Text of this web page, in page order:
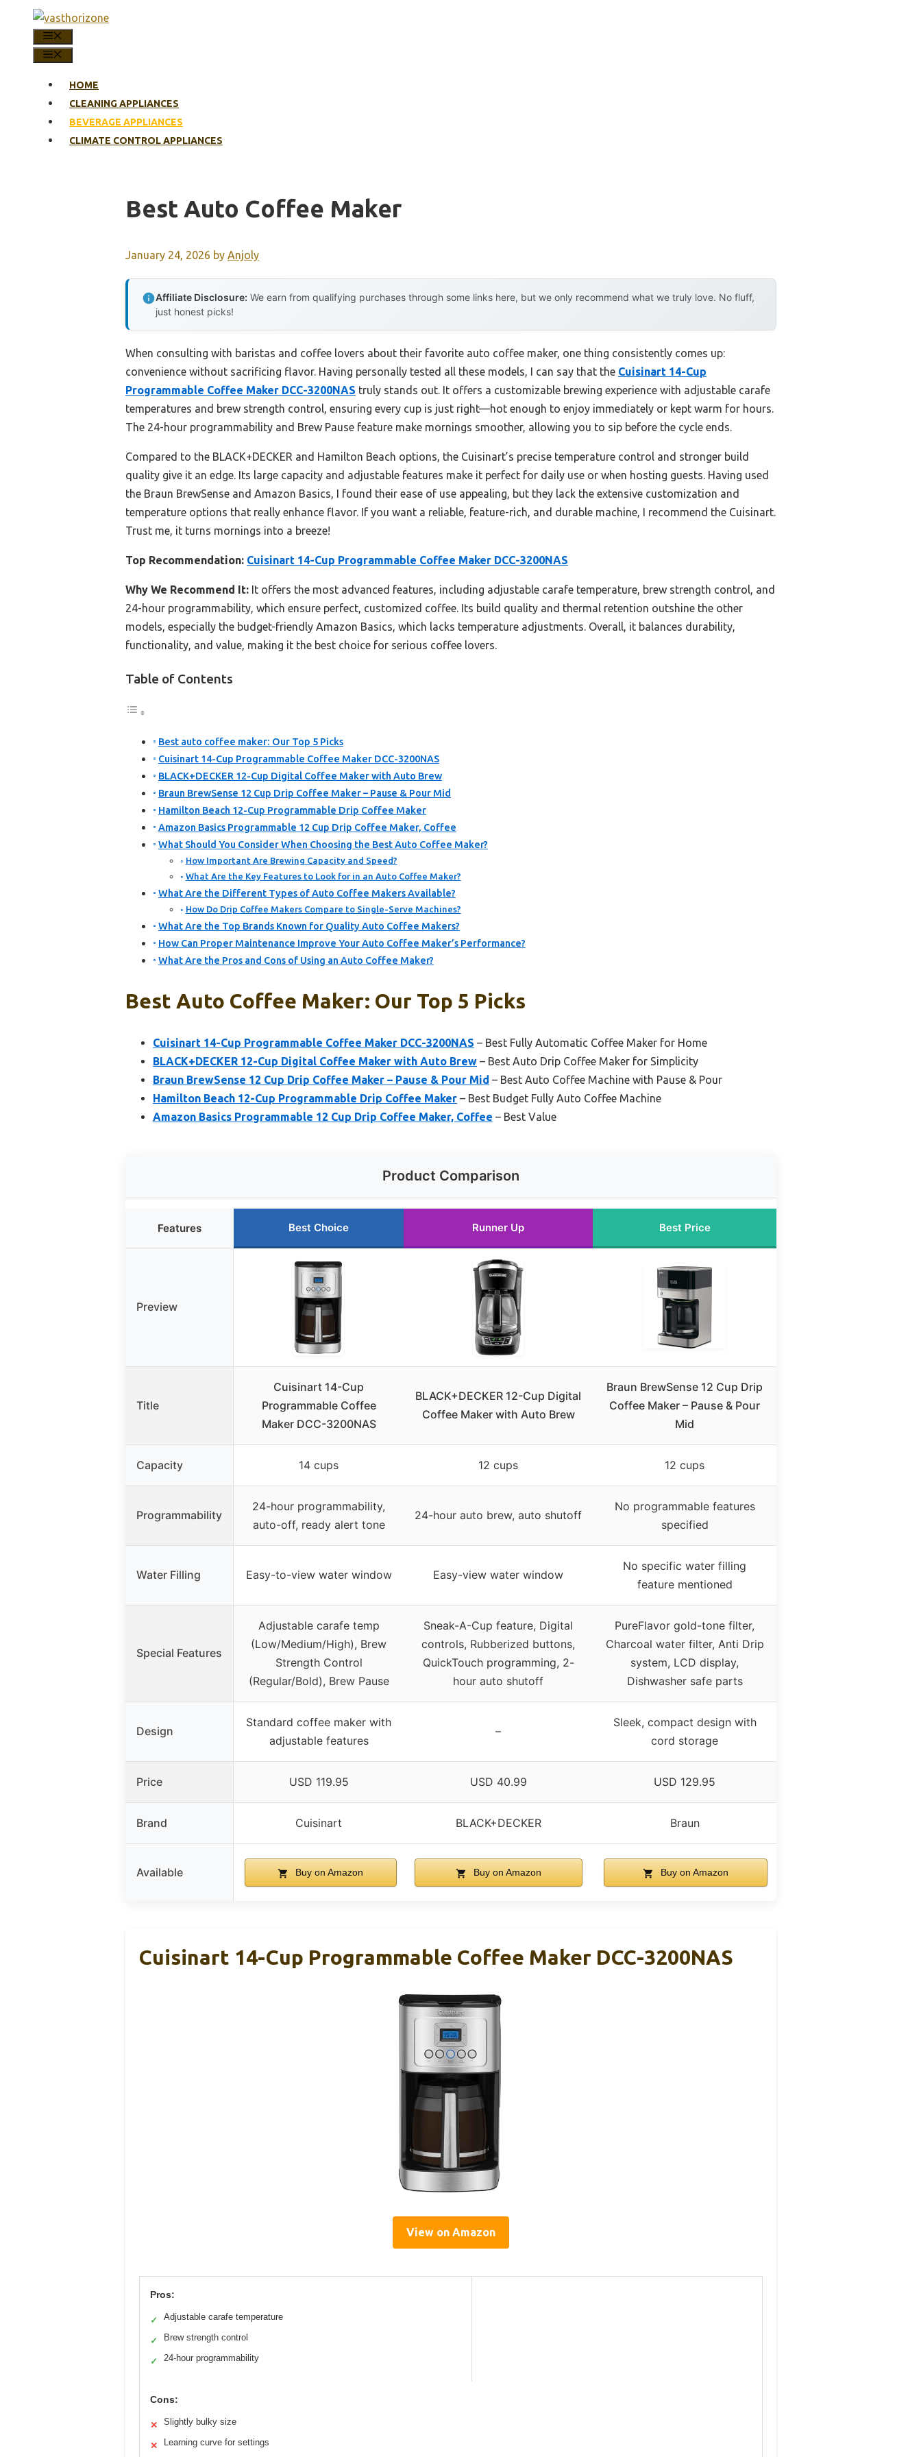
content
HOME
CLEANING APPLIANCES
BEVERAGE APPLIANCES
CLIMATE CONTROL APPLIANCES
Best Auto Coffee Maker
January 24, 2026 by Anjoly
Affiliate Disclosure: We earn from qualifying purchases through some links here, but we only recommend what we truly love. No fluff,
just honest picks!
When consulting with baristas and coffee lovers about their favorite auto coffee maker, one thing consistently comes up:
convenience without sacrificing flavor. Having personally tested all these models, I can say that the Cuisinart 14-Cup
Programmable Coffee Maker DCC-3200NAS truly stands out. It offers a customizable brewing experience with adjustable carafe
temperatures and brew strength control, ensuring every cup is just right—hot enough to enjoy immediately or kept warm for hours.
The 24-hour programmability and Brew Pause feature make mornings smoother, allowing you to sip before the cycle ends.
Compared to the BLACK+DECKER and Hamilton Beach options, the Cuisinart’s precise temperature control and stronger build
quality give it an edge. Its large capacity and adjustable features make it perfect for daily use or when hosting guests. Having used
the Braun BrewSense and Amazon Basics, I found their ease of use appealing, but they lack the extensive customization and
temperature options that really enhance flavor. If you want a reliable, feature-rich, and durable machine, I recommend the Cuisinart.
Trust me, it turns mornings into a breeze!
Top Recommendation: Cuisinart 14-Cup Programmable Coffee Maker DCC-3200NAS
Why We Recommend It: It offers the most advanced features, including adjustable carafe temperature, brew strength control, and
24-hour programmability, which ensure perfect, customized coffee. Its build quality and thermal retention outshine the other
models, especially the budget-friendly Amazon Basics, which lacks temperature adjustments. Overall, it balances durability,
functionality, and value, making it the best choice for serious coffee lovers.
Table of Contents
Best auto coffee maker: Our Top 5 Picks
Cuisinart 14-Cup Programmable Coffee Maker DCC-3200NAS
BLACK+DECKER 12-Cup Digital Coffee Maker with Auto Brew
Braun BrewSense 12 Cup Drip Coffee Maker – Pause & Pour Mid
Hamilton Beach 12-Cup Programmable Drip Coffee Maker
Amazon Basics Programmable 12 Cup Drip Coffee Maker, Coffee
What Should You Consider When Choosing the Best Auto Coffee Maker?
How Important Are Brewing Capacity and Speed?
What Are the Key Features to Look for in an Auto Coffee Maker?
What Are the Different Types of Auto Coffee Makers Available?
How Do Drip Coffee Makers Compare to Single-Serve Machines?
What Are the Top Brands Known for Quality Auto Coffee Makers?
How Can Proper Maintenance Improve Your Auto Coffee Maker’s Performance?
What Are the Pros and Cons of Using an Auto Coffee Maker?
Best Auto Coffee Maker: Our Top 5 Picks
Cuisinart 14-Cup Programmable Coffee Maker DCC-3200NAS – Best Fully Automatic Coffee Maker for Home
BLACK+DECKER 12-Cup Digital Coffee Maker with Auto Brew – Best Auto Drip Coffee Maker for Simplicity
Braun BrewSense 12 Cup Drip Coffee Maker – Pause & Pour Mid – Best Auto Coffee Machine with Pause & Pour
Hamilton Beach 12-Cup Programmable Drip Coffee Maker – Best Budget Fully Auto Coffee Machine
Amazon Basics Programmable 12 Cup Drip Coffee Maker, Coffee – Best Value
Product Comparison
Features Best Choice Runner Up Best Price
Preview
Title
Cuisinart 14-Cup
Programmable Coffee
Maker DCC-3200NAS
BLACK+DECKER 12-Cup Digital
Coffee Maker with Auto Brew
Braun BrewSense 12 Cup Drip
Coffee Maker – Pause & Pour
Mid
Capacity 14 cups 12 cups 12 cups
Programmability
24-hour programmability,
auto-off, ready alert tone
24-hour auto brew, auto shutoff
No programmable features
specified
Water Filling Easy-to-view water window Easy-view water window
No specific water filling
feature mentioned
Special Features
Adjustable carafe temp
(Low/Medium/High), Brew
Strength Control
(Regular/Bold), Brew Pause
Sneak-A-Cup feature, Digital
controls, Rubberized buttons,
QuickTouch programming, 2-
hour auto shutoff
PureFlavor gold-tone filter,
Charcoal water filter, Anti Drip
system, LCD display,
Dishwasher safe parts
Design
Standard coffee maker with
adjustable features
–
Sleek, compact design with
cord storage
Price USD 119.95 USD 40.99 USD 129.95
Brand Cuisinart BLACK+DECKER Braun
Available Buy on Amazon Buy on Amazon Buy on Amazon
Cuisinart 14-Cup Programmable Coffee Maker DCC-3200NAS
View on Amazon
Pros:
✓ Adjustable carafe temperature
✓ Brew strength control
✓ 24-hour programmability
Cons:
✕ Slightly bulky size
✕ Learning curve for settings